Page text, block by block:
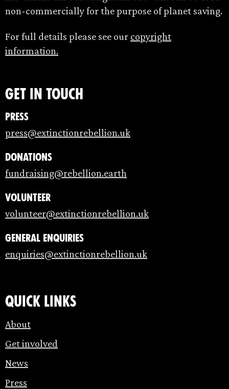
non-commercially for the purpose of planet saving.
For full details please see our copyright
information.
Get in touch
Press
press@extinctionrebellion.uk
Donations
fundraising@rebellion.earth
Volunteer
volunteer@extinctionrebellion.uk
General enquiries
enquiries@extinctionrebellion.uk
Quick links
About
Get involved
News
Press